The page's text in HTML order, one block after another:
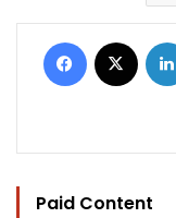
Facebook
Paid Content